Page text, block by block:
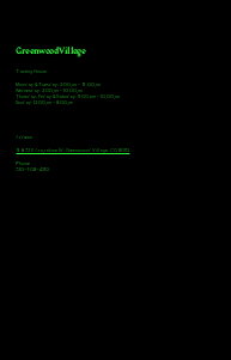
Greenwood Village
Tasting Hours
Monday & Tuesday: 2:00pm - 9:00pm
Wednesday: 2:00pm - 10:00pm
Thursday, Friday & Saturday: 11:00am - 10:00pm
Sunday: 12:00pm - 8:00pm
Address
9672 E Arapahoe Rd, Greenwood Village, CO 80112
Phone
720-508-4210